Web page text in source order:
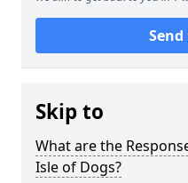
Send
Skip to
What are the
Isle of Dogs?